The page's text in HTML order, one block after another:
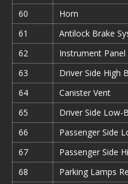
60
Horn
61
Antilock Brake
62
Instrument
63
Driver Side High
64
Canister Vent
65
Driver Side Low-
66
Passenger Side
67
Passenger Side
68
Parking Lamps